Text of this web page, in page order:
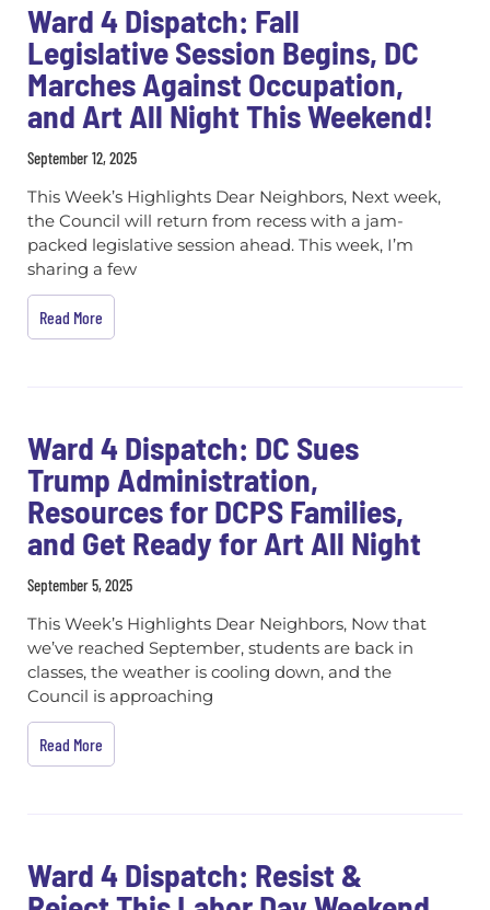
Ward 4 Dispatch: Fall
Legislative Session Begins, DC
Marches Against Occupation,
and Art All Night This Weekend!
September 12, 2025
This Week’s Highlights Dear Neighbors, Next week,
the Council will return from recess with a jam-
packed legislative session ahead. This week, I’m
sharing a few
Read More
Ward 4 Dispatch: DC Sues
Trump Administration,
Resources for DCPS Families,
and Get Ready for Art All Night
September 5, 2025
This Week’s Highlights Dear Neighbors, Now that
we’ve reached September, students are back in
classes, the weather is cooling down, and the
Council is approaching
Read More
Ward 4 Dispatch: Resist &